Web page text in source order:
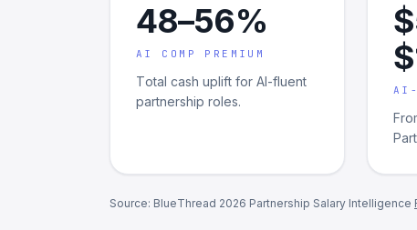
48–56%
AI COMP PREMIUM
Total cash uplift for AI-fluent
partnership roles.
AI-
Source: BlueThread 2026 Partnership Salary Intelligence